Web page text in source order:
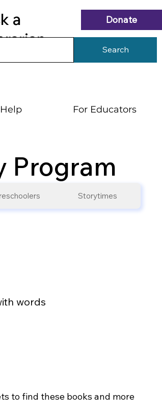
a
Donate
Search
For Educators
words
to find these books and more
Program
Storytimes